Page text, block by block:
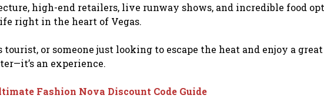
high-end retailers, live runway shows, and incredible food
right in the heart of Vegas.
tourist, or someone just looking to escape the heat and enjoy a
an experience.
Fashion Nova Discount Code Guide